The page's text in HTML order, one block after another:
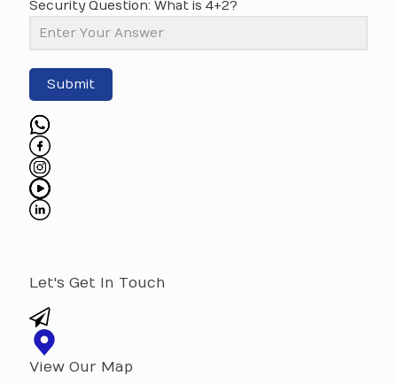
Security Question: What is 4+2?
Submit
Let's Get In Touch
View Our Map